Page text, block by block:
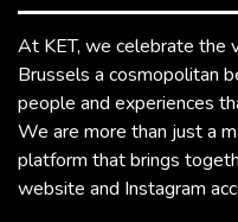
At KET, we celebrate the
Brussels a cosmopolitan
people and experiences
We are more than just a
platform that brings
website and Instagram